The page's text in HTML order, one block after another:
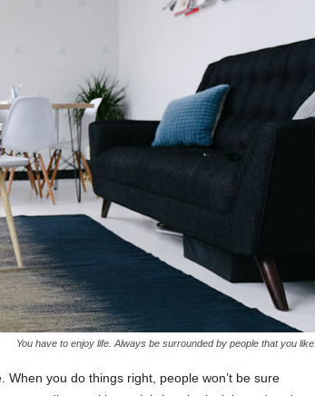
You have to enjoy life. Always be surrounded by people that you like.
you do things right, people won’t be sure